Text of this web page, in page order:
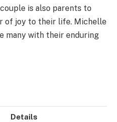
is also parents to
of joy to their life. Michelle
many with their enduring
Details